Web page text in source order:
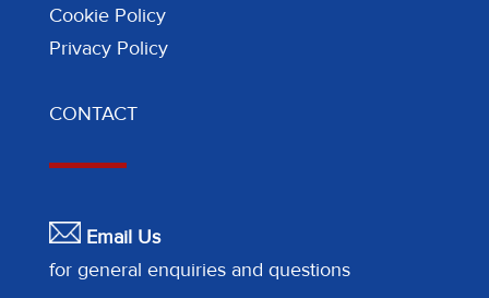
Cookie Policy
Privacy Policy
CONTACT
Email Us
for general enquiries and questions